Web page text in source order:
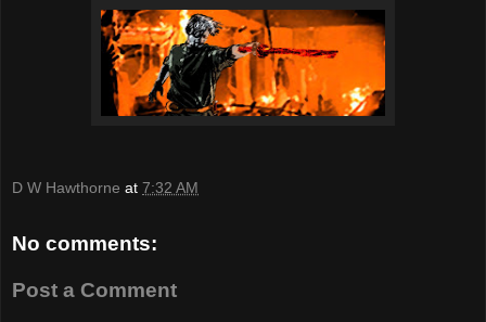
D W Hawthorne at 7:32 AM
No comments:
Post a Comment